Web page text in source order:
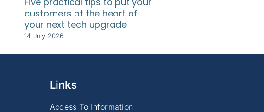
customers at the heart of
your next tech upgrade
14 July 2026
Links
Access To Information